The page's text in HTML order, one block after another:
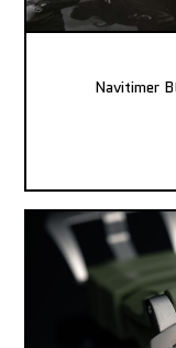
Navitimer